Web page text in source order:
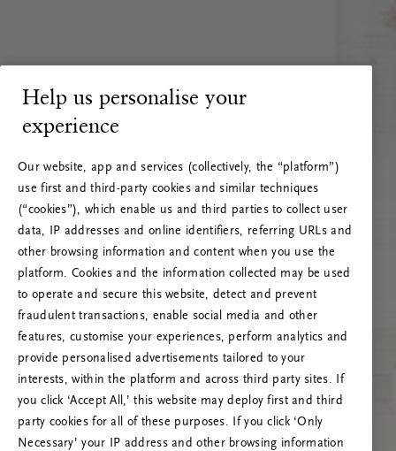
RITUALS 500
Oops… Eroare de server
Încearcă reîmprospătarea paginii sau
contactează-ne dacă problema persistă.
Help us personalise your
experience
Our website, app and services (collectively, the “platform”)
use first and third-party cookies and similar techniques
(“cookies”), which enable us and third parties to collect user
data, IP addresses and online identifiers, referring URLs and
other browsing information and content when you use the
platform. Cookies and the information collected may be used
to operate and secure this website, detect and prevent
fraudulent transactions, enable social media and other
features, customise your experiences, perform analytics and
provide personalised advertisements tailored to your
interests, within the platform and across third party sites. If
you click ‘Accept All,’ this website may deploy first and third
party cookies for all of these purposes. If you click ‘Only
Necessary’ your IP address and other browsing information